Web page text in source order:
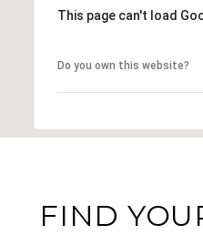
This page can't load
Do you own this website?
FIND